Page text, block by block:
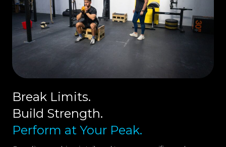
Break Limits.
Build Strength.
Perform at Your Peak.